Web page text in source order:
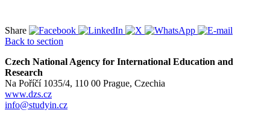
Share
Back to section
Czech National Agency for International Education and
Research
Na Poříčí 1035/4, 110 00 Prague, Czechia
www.dzs.cz
info@studyin.cz